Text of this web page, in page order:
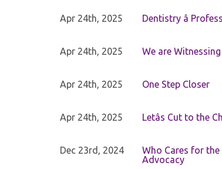
Apr 24th, 2025 Dentistry â
Apr 24th, 2025 We are
Apr 24th, 2025 One Step Closer
Apr 24th, 2025 Letâs Cut to the
Dec 23rd, 2024
Who Cares for
Advocacy